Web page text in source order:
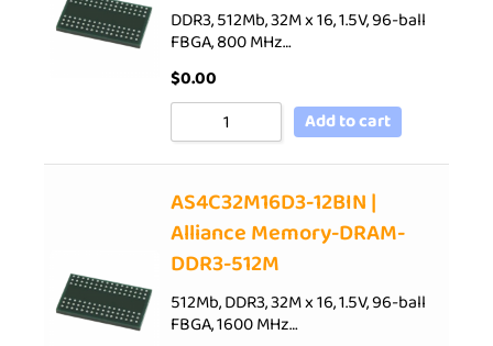
DDR3, 512Mb, 32M x 16, 1.5V, 96-ball
FBGA, 800 MHz…
$0.00
Add to cart
AS4C32M16D3-12BIN |
Alliance Memory-DRAM-
DDR3-512M
512Mb, DDR3, 32M x 16, 1.5V, 96-ball
FBGA, 1600 MHz…